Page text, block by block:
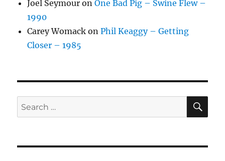
Joel Seymour onOne Bad Pig – Swine Flew –
1990
Carey Womack onPhil Keaggy – Getting
Closer – 1985
Search
for: